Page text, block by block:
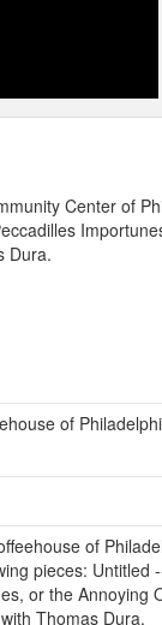
Center of
Dura.
of
of
pieces: Untitled
or the Annoying
Thomas Dura.